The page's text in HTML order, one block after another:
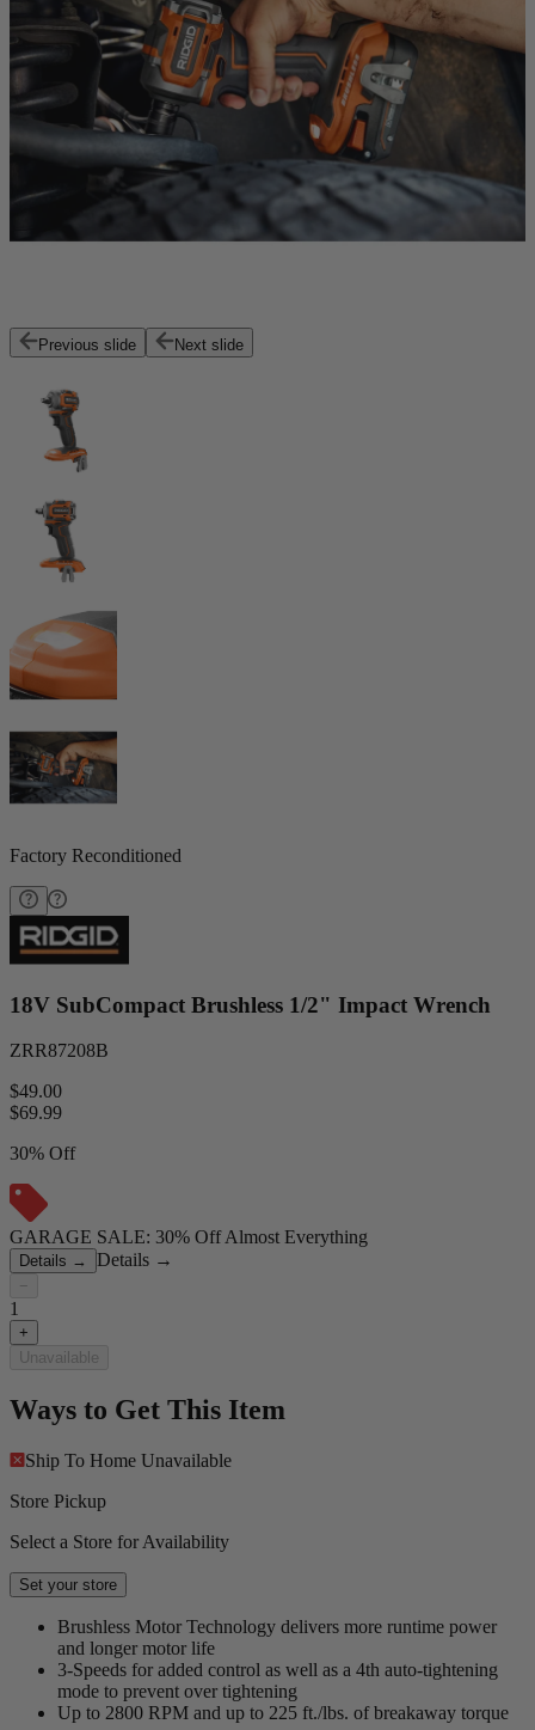
Previous slide Next slide
Factory Reconditioned
18V SubCompact Brushless 1/2" Impact Wrench
ZRR87208B
$49.00
$69.99
30% Off
GARAGE SALE: 30% Off Almost Everything
Details → Details →
−
1
+
Unavailable
Ways to Get This Item
Ship To Home Unavailable
Store Pickup
Select a Store for Availability
Set your store
Brushless Motor Technology delivers more runtime power
and longer motor life
3-Speeds for added control as well as a 4th auto-tightening
mode to prevent over tightening
Up to 2800 RPM and up to 225 ft./lbs. of breakaway torque